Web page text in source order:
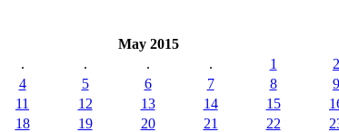
May 2015
. . . . 1
2
4 5 6 7 8
9
11 12 13 14 15
18 19 20 21 22